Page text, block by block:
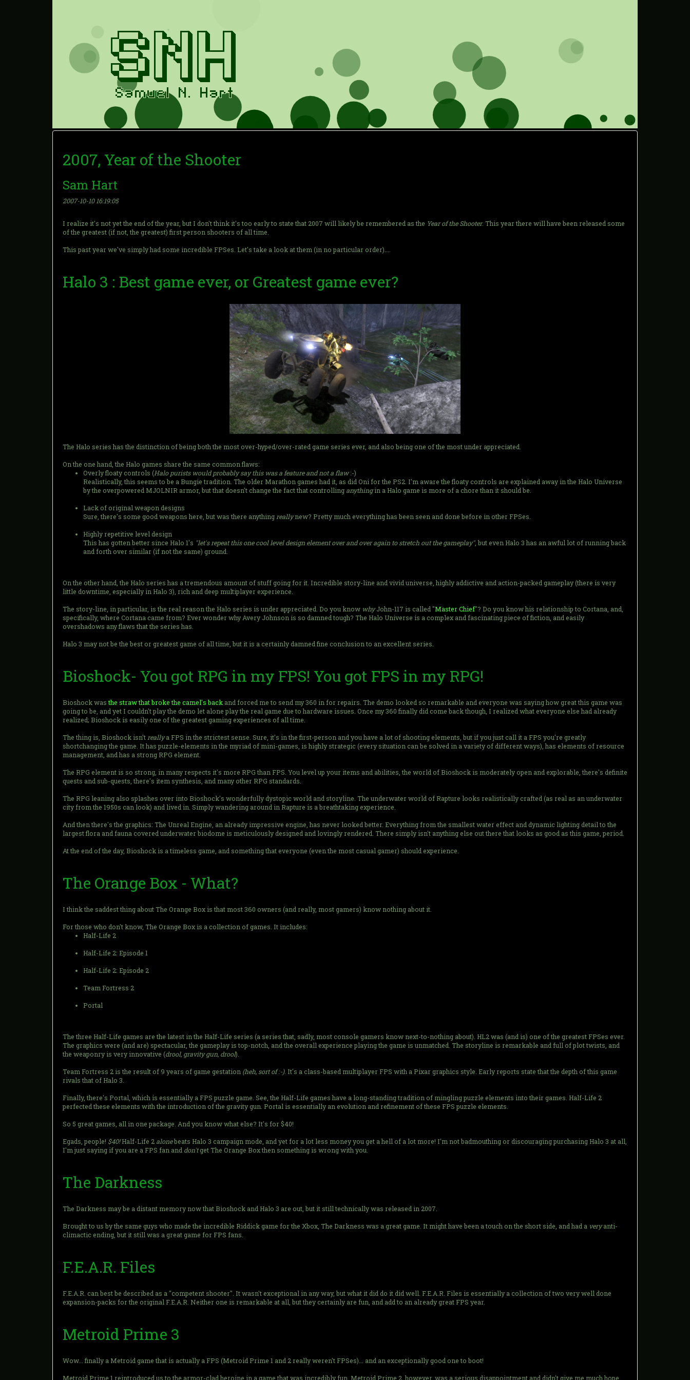
2007, Year of the Shooter
Sam Hart
2007-10-10 16:19:05
I realize it's not yet the end of the year, but I don't think it's too early to state that 2007 will likely be remembered as the Year of the Shooter. This year there will have been released some
of the greatest (if not, the greatest) first person shooters of all time.
This past year we've simply had some incredible FPSes. Let's take a look at them (in no particular order)....
Halo 3 : Best game ever, or Greatest game ever?
The Halo series has the distinction of being both the most over-hyped/over-rated game series ever, and also being one of the most under appreciated.
On the one hand, the Halo games share the same common flaws:
Overly floaty controls (Halo purists would probably say this was a feature and not a flaw:-)
Realistically, this seems to be a Bungie tradition. The older Marathon games had it, as did Oni for the PS2. I'm aware the floaty controls are explained away in the Halo Universe
by the overpowered MJOLNIR armor, but that doesn't change the fact that controlling anythingin a Halo game is more of a chore than it should be.
Lack of original weapon designs
Sure, there's some good weapons here, but was there anything reallynew? Pretty much everything has been seen and done before in other FPSes.
Highly repetitive level design
This has gotten better since Halo 1's "let's repeat this one cool level design element over and over again to stretch out the gameplay", but even Halo 3 has an awful lot of running back
and forth over similar (if not the same) ground.
On the other hand, the Halo series has a tremendous amount of stuff going for it. Incredible story-line and vivid universe, highly addictive and action-packed gameplay (there is very
little downtime, especially in Halo 3), rich and deep multiplayer experience.
The story-line, in particular, is the real reason the Halo series is under appreciated. Do you know whyJohn-117 is called "Master Chief"? Do you know his relationship to Cortana, and,
specifically, where Cortana came from? Ever wonder why Avery Johnson is so damned tough? The Halo Universe is a complex and fascinating piece of fiction, and easily
overshadows any flaws that the series has.
Halo 3 may not be the best or greatest game of all time, but it is a certainly damned fine conclusion to an excellent series.
Bioshock- You got RPG in my FPS! You got FPS in my RPG!
Bioshock wasthe straw that broke the camel's back and forced me to send my 360 in for repairs. The demo looked so remarkable and everyone was saying how great this game was
going to be, and yet I couldn't play the demo let alone play the real game due to hardware issues. Once my 360 finally did come back though, I realized what everyone else had already
realized; Bioshock is easily one of the greatest gaming experiences of all time.
The thing is, Bioshock isn't reallya FPS in the strictest sense. Sure, it's in the first-person and you have a lot of shooting elements, but if you just call it a FPS you're greatly
shortchanging the game. It has puzzle-elements in the myriad of mini-games, is highly strategic (every situation can be solved in a variety of different ways), has elements of resource
management, and has a strong RPG element.
The RPG element is so strong, in many respects it's more RPG than FPS. You level up your items and abilities, the world of Bioshock is moderately open and explorable, there's definite
quests and sub-quests, there's item synthesis, and many other RPG standards.
The RPG leaning also splashes over into Bioshock's wonderfully dystopic world and storyline. The underwater world of Rapture looks realistically crafted (as real as an underwater
city from the 1950s can look) and lived in. Simply wandering around in Rapture is a breathtaking experience.
And then there's the graphics: The Unreal Engine, an already impressive engine, has never looked better. Everything from the smallest water effect and dynamic lighting detail to the
largest flora and fauna covered underwater biodome is meticulously designed and lovingly rendered. There simply isn't anything else out there that looks as good as this game, period.
At the end of the day, Bioshock is a timeless game, and something that everyone (even the most casual gamer) should experience.
The Orange Box - What?
I think the saddest thing about The Orange Box is that most 360 owners (and really, most gamers) know nothing about it.
For those who don't know, The Orange Box is a collection of games. It includes:
Half-Life 2
Half-Life 2: Episode 1
Half-Life 2: Episode 2
Team Fortress 2
Portal
The three Half-Life games are the latest in the Half-Life series (a series that, sadly, most console gamers know next-to-nothing about). HL2 was (and is) one of the greatest FPSes ever.
The graphics were (and are) spectacular, the gameplay is top-notch, and the overall experience playing the game is unmatched. The storyline is remarkable and full of plot twists, and
the weaponry is very innovative (drool, gravity gun, drool).
Team Fortress 2 is the result of 9 years of game gestation (heh, sort of :-). It's a class-based multiplayer FPS with a Pixar graphics style. Early reports state that the depth of this game
rivals that of Halo 3.
Finally, there's Portal, which is essentially a FPS puzzle game. See, the Half-Life games have a long-standing tradition of mingling puzzle elements into their games. Half-Life 2
perfected these elements with the introduction of the gravity gun. Portal is essentially an evolution and refinement of these FPS puzzle elements.
So 5 great games, all in one package. And you know what else? It's for $40!
Egads, people! $40!Half-Life 2 alonebeats Halo 3 campaign mode, and yet for a lot less money you get a hell of a lot more! I'm not badmouthing or discouraging purchasing Halo 3 at all,
I'm just saying if you are a FPS fan and don'tget The Orange Box then something is wrong with you.
The Darkness
The Darkness may be a distant memory now that Bioshock and Halo 3 are out, but it still technically was released in 2007.
Brought to us by the same guys who made the incredible Riddick game for the Xbox, The Darkness was a great game. It might have been a touch on the short side, and had a veryanti-
climactic ending, but it still was a great game for FPS fans.
F.E.A.R. Files
F.E.A.R. can best be described as a "competent shooter". It wasn't exceptional in any way, but what it did do it did well. F.E.A.R. Files is essentially a collection of two very well done
expansion-packs for the original F.E.A.R. Neither one is remarkable at all, but they certainly are fun, and add to an already great FPS year.
Metroid Prime 3
Wow... finally a Metroid game that is actually a FPS (Metroid Prime 1 and 2 really weren't FPSes)... and an exceptionally good one to boot!
Metroid Prime 1 reintroduced us to the armor-clad heroine in a game that was incredibly fun. Metroid Prime 2, however, was a serious disappointment and didn't give me much hope